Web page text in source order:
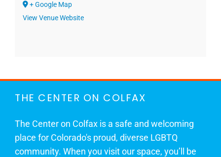
+ Google Map
View Venue Website
THE CENTER ON COLFAX
The Center on Colfax is a safe and welcoming
place for Colorado's proud, diverse LGBTQ
community. When you visit our space, you’ll be